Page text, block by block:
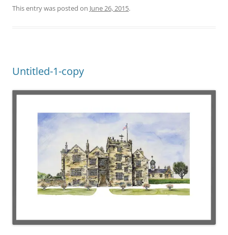
This entry was posted on June 26, 2015.
Untitled-1-copy